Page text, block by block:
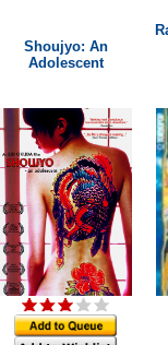
Shoujyo: An
Adolescent